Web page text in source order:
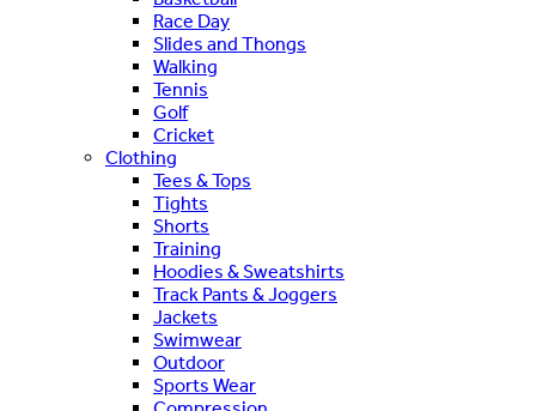
Race Day
Slides and Thongs
Walking
Tennis
Golf
Cricket
Clothing
Tees & Tops
Tights
Shorts
Training
Hoodies & Sweatshirts
Track Pants & Joggers
Jackets
Swimwear
Outdoor
Sports Wear